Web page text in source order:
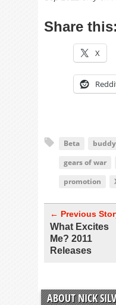
Share this:
X
Beta
gears of war
promotion
← Previous
What Excites
Me? 2011
Releases
ABOUT NICK